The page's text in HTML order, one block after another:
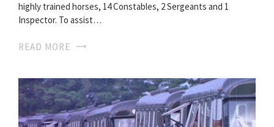
highly trained horses, 14 Constables, 2 Sergeants and 1
Inspector. To assist…
READ MORE